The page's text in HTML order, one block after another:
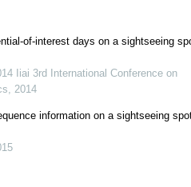
of-interest days on a sightseeing
Iiai 3rd International Conference on
2014
information on a sightseeing